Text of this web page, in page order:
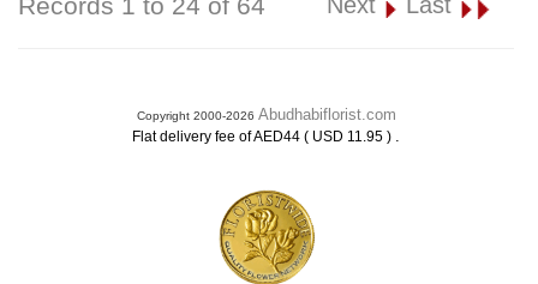
Records 1 to 24 of 64
Copyright 2000-2026 Abudhabiflorist.com
Flat delivery fee of AED44 ( USD 11.95 ) .